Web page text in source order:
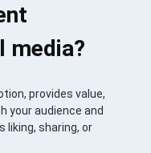
media?
provides value,
your audience and
liking, sharing, or